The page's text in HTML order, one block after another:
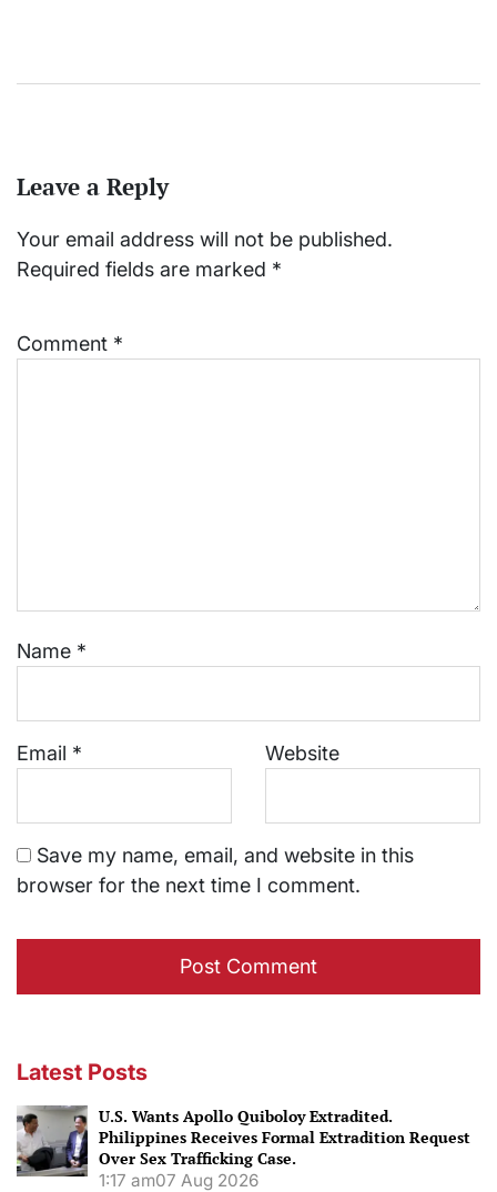
Leave a Reply
Your email address will not be published.
Required fields are marked *
Comment *
Name *
Email * Website
Save my name, email, and website in this
browser for the next time I comment.
Latest Posts
U.S. Wants Apollo Quiboloy Extradited.
Philippines Receives Formal Extradition Request
Over Sex Trafficking Case.
1:17 am07 Aug 2026